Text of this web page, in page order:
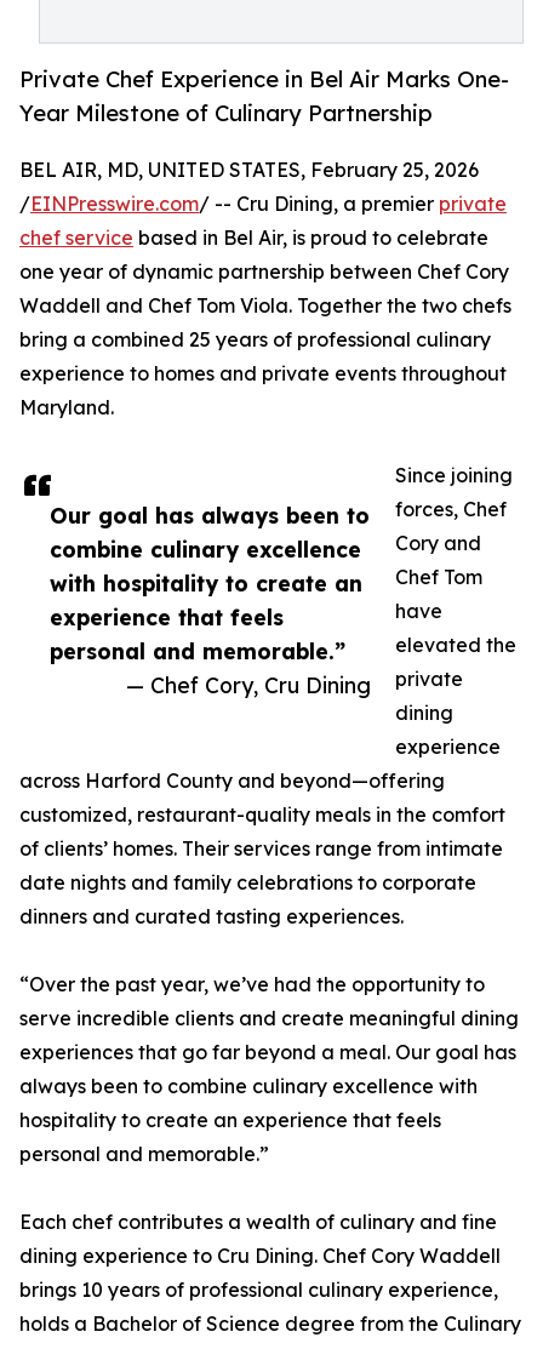
Private Chef Experience in Bel Air Marks One-
Year Milestone of Culinary Partnership
Our goal has always been to
combine culinary excellence
with hospitality to create an
experience that feels
personal and memorable.”
— Chef Cory, Cru Dining
BEL AIR, MD, UNITED STATES, February 25, 2026
/EINPresswire.com/ -- Cru Dining, a premier private
chef service based in Bel Air, is proud to celebrate
one year of dynamic partnership between Chef Cory
Waddell and Chef Tom Viola. Together the two chefs
bring a combined 25 years of professional culinary
experience to homes and private events throughout
Maryland.
Since joining
forces, Chef
Cory and
Chef Tom
have
elevated the
private
dining
experience
across Harford County and beyond—offering
customized, restaurant-quality meals in the comfort
of clients’ homes. Their services range from intimate
date nights and family celebrations to corporate
dinners and curated tasting experiences.
“Over the past year, we’ve had the opportunity to
serve incredible clients and create meaningful dining
experiences that go far beyond a meal. Our goal has
always been to combine culinary excellence with
hospitality to create an experience that feels
personal and memorable.”
Each chef contributes a wealth of culinary and fine
dining experience to Cru Dining. Chef Cory Waddell
brings 10 years of professional culinary experience,
holds a Bachelor of Science degree from the Culinary